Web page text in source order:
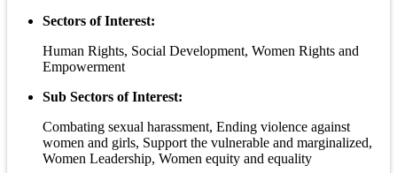
Sectors of Interest:
Human Rights, Social Development, Women Rights and
Empowerment
Sub Sectors of Interest:
Combating sexual harassment, Ending violence against
women and girls, Support the vulnerable and marginalized,
Women Leadership, Women equity and equality